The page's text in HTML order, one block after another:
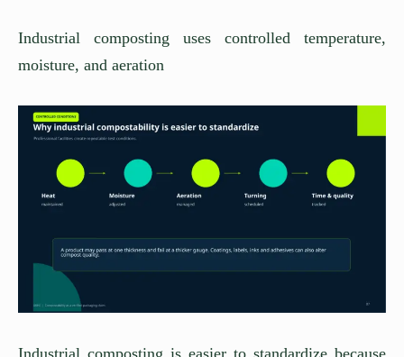
Industrial composting uses controlled temperature,
moisture, and aeration
Industrial composting is easier to standardize because